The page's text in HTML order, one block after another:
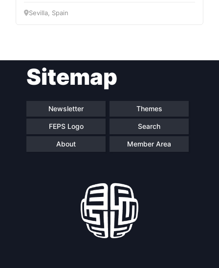
Speakers
Sevilla, Spain
Sitemap
Newsletter Themes
FEPS Logo Search
About Member Area